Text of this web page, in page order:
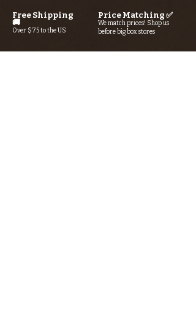
Free Shipping
🚚
Over $75 to the US
Price Matching ✅
We match prices! Shop us
before big box stores